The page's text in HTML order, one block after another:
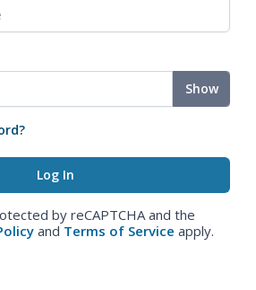
Show
by reCAPTCHA and the
and Terms of Service apply.